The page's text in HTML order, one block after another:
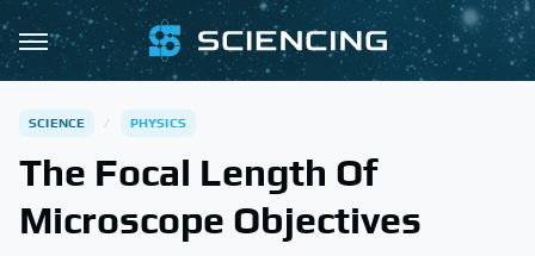
SCIENCE PHYSICS
The Focal Length Of
Microscope Objectives